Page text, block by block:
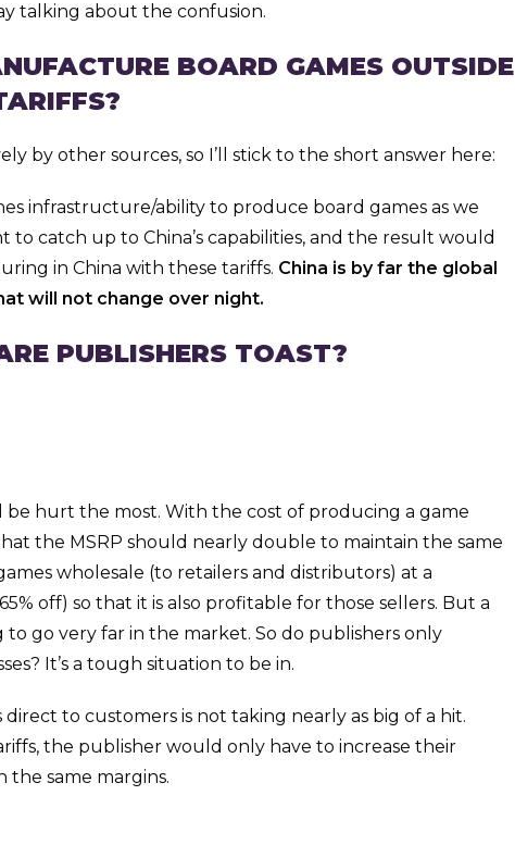
talking about the confusion.
BOARD GAMES OUTSIDE
by other sources, so I’ll stick to the short answer here:
infrastructure/ability to produce board games as we
catch up to China’s capabilities, and the result would
in China with these tariffs. China is by far the global
will not change over night.
PUBLISHERS TOAST?
be hurt the most. With the cost of producing a game
the MSRP should nearly double to maintain the same
wholesale (to retailers and distributors) at a
off) so that it is also profitable for those sellers. But a
go very far in the market. So do publishers only
It’s a tough situation to be in.
to customers is not taking nearly as big of a hit.
the publisher would only have to increase their
the same margins.